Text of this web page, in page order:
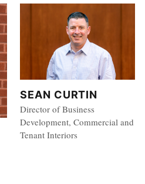
SEAN CURTIN
Director of Business
Development, Commercial and
Tenant Interiors